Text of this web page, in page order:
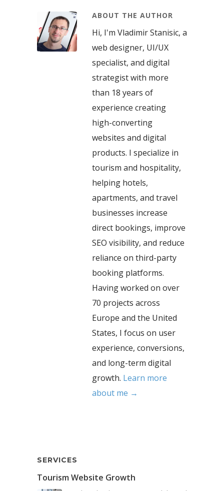
ABOUT THE AUTHOR
Hi, I'm Vladimir Stanisic, a
web designer, UI/UX
specialist, and digital
strategist with more
than 18 years of
experience creating
high-converting
websites and digital
products. I specialize in
tourism and hospitality,
helping hotels,
apartments, and travel
businesses increase
direct bookings, improve
SEO visibility, and reduce
reliance on third-party
booking platforms.
Having worked on over
70 projects across
Europe and the United
States, I focus on user
experience, conversions,
and long-term digital
growth. Learn more
about me →
SERVICES
Tourism Website Growth